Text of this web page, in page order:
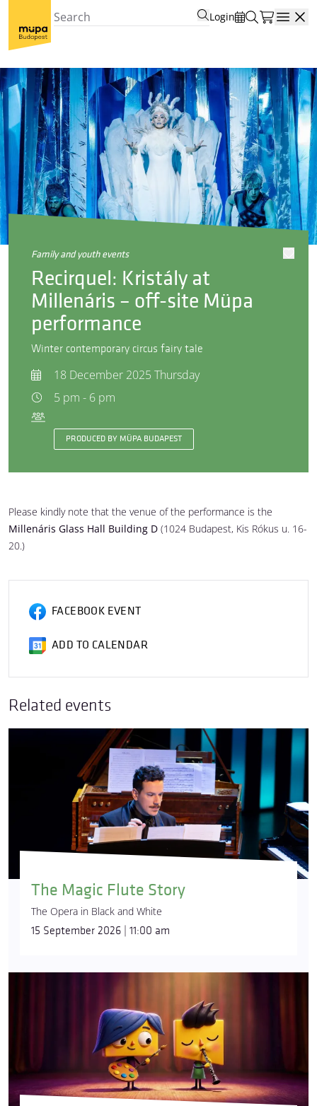
Login
family and youth events
Recirquel: Kristály at
Millenáris – off-site Müpa
performance
Winter contemporary circus fairy tale
18 December 2025 Thursday
5 pm - 6 pm
PRODUCED BY MÜPA BUDAPEST
Please kindly note that the venue of the performance is the
Millenáris Glass Hall Building D (1024 Budapest, Kis Rókus u. 16-
20.)
FACEBOOK EVENT
ADD TO CALENDAR
Related events
The Magic Flute Story
The Opera in Black and White
15 September 2026 | 11:00 am